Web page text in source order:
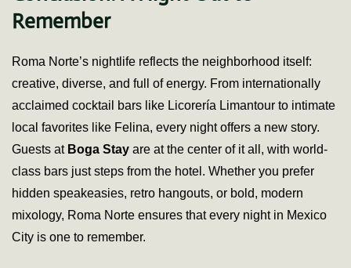
Remember
Roma Norte’s nightlife reflects the neighborhood itself:
creative, diverse, and full of energy. From internationally
acclaimed cocktail bars like Licorería Limantour to intimate
local favorites like Felina, every night offers a new story.
Guests at Boga Stay are at the center of it all, with world-
class bars just steps from the hotel. Whether you prefer
hidden speakeasies, retro hangouts, or bold, modern
mixology, Roma Norte ensures that every night in Mexico
City is one to remember.